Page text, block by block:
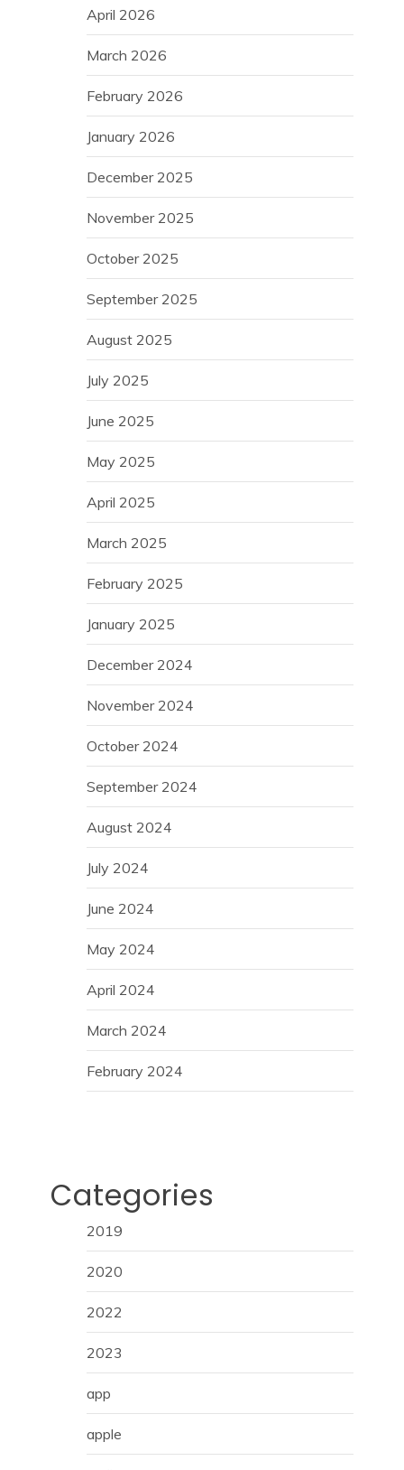
April 2026
March 2026
February 2026
January 2026
December 2025
November 2025
October 2025
September 2025
August 2025
July 2025
June 2025
May 2025
April 2025
March 2025
February 2025
January 2025
December 2024
November 2024
October 2024
September 2024
August 2024
July 2024
June 2024
May 2024
April 2024
March 2024
February 2024
Categories
2019
2020
2022
2023
app
apple